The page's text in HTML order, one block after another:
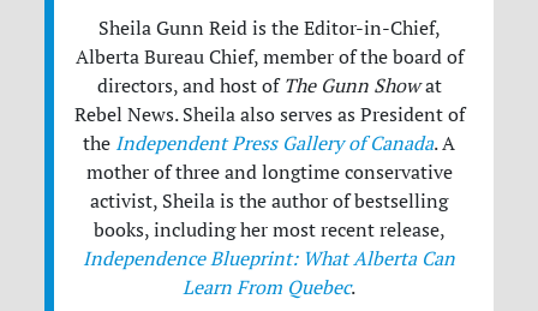
Sheila Gunn Reid is the Editor-in-Chief,
Alberta Bureau Chief, member of the board of
directors, and host of The Gunn Showat
Rebel News. Sheila also serves as President of
the Independent Press Gallery of Canada. A
mother of three and longtime conservative
activist, Sheila is the author of bestselling
books, including her most recent release,
Independence Blueprint: What Alberta Can
Learn From Quebec.